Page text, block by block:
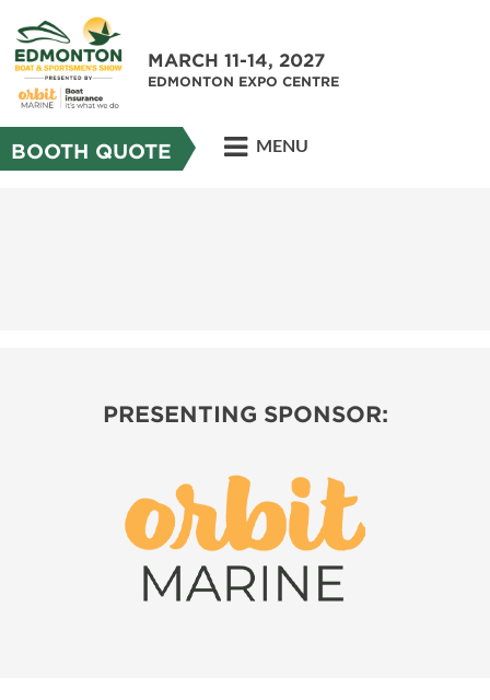
MARCH 11-14, 2027
EDMONTON EXPO CENTRE
BOOTH QUOTE MENU
PRESENTING SPONSOR: